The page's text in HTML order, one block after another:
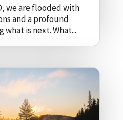
we are flooded with
and a profound
what is next. What...